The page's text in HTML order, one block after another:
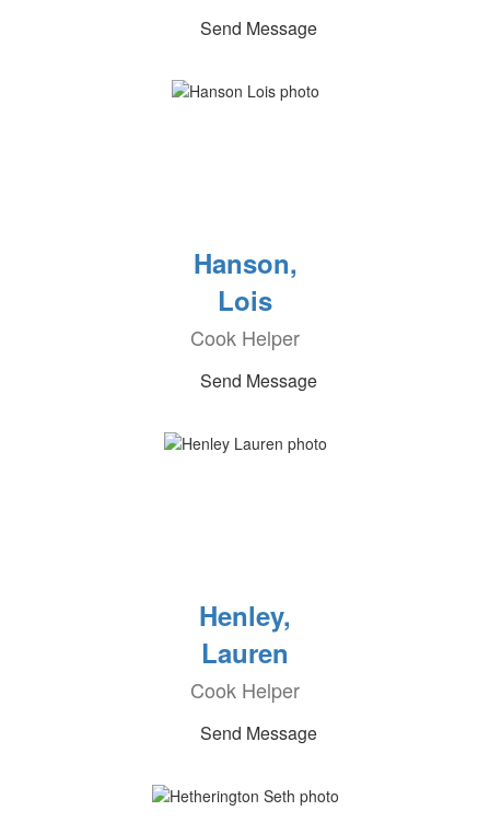
Send Message
Hanson,
Lois
Cook Helper
Send Message
Henley,
Lauren
Cook Helper
Send Message